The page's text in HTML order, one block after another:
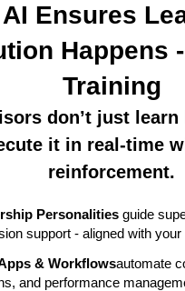
Ensures
Happens
Training
don’t just learn
it in real-time
reinforcement.
Personalities guide
support - aligned with
& Workflowsautomate
and performance